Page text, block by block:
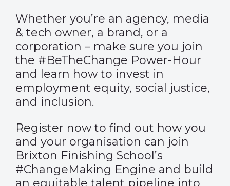
Whether you’re an agency, media
& tech owner, a brand, or a
corporation – make sure you join
the #BeTheChange Power-Hour
and learn how to invest in
employment equity, social justice,
and inclusion.
Register now to find out how you
and your organisation can join
Brixton Finishing School’s
#ChangeMaking Engine and build
an equitable talent pipeline into